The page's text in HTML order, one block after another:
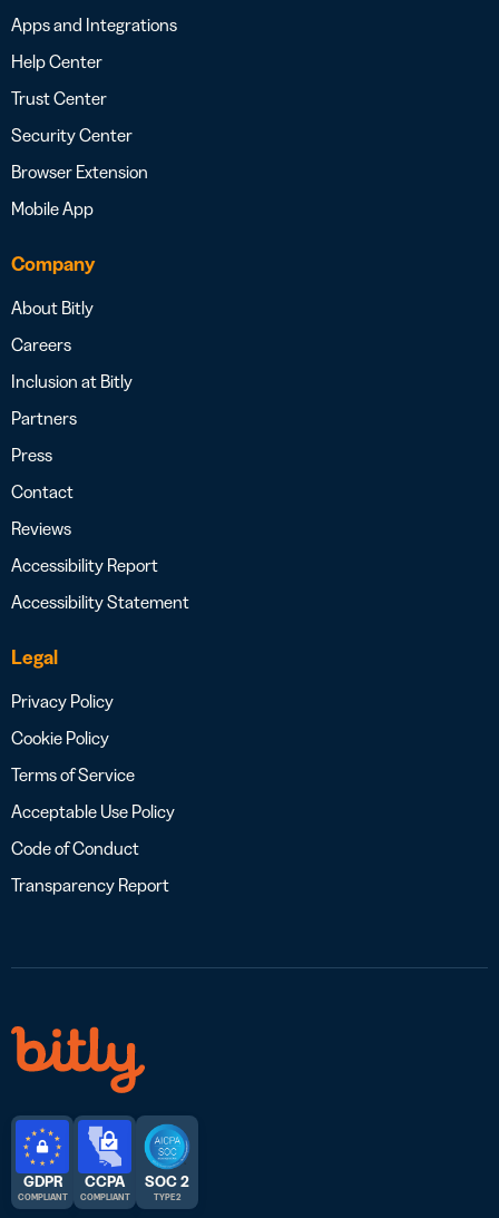
Apps and Integrations
Help Center
Trust Center
Security Center
Browser Extension
Mobile App
Company
About Bitly
Careers
Inclusion at Bitly
Partners
Press
Contact
Reviews
Accessibility Report
Accessibility Statement
Legal
Privacy Policy
Cookie Policy
Terms of Service
Acceptable Use Policy
Code of Conduct
Transparency Report
GDPR
COMPLIANT
CCPA
COMPLIANT
SOC 2
TYPE 2